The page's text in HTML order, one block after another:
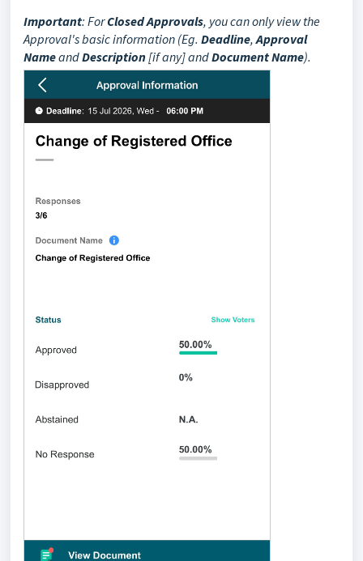
Important: ForClosedApprovals, you can only view the
Approval's basic information (Eg. Deadline,Approval
NameandDescription[if any] andDocument Name).